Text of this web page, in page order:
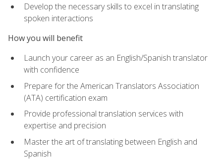
Develop the necessary skills to excel in translating
spoken interactions
How you will benefit
Launch your career as an English/Spanish translator
with confidence
Prepare for the American Translators Association
(ATA) certification exam
Provide professional translation services with
expertise and precision
Master the art of translating between English and
Spanish